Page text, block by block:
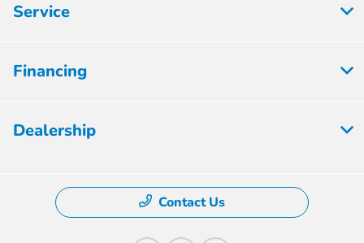
Service
Financing
Dealership
Contact Us